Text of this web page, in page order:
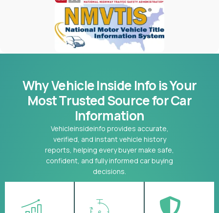
Why Vehicle Inside Info is Your
MostTrusted Source for Car
Information
Vehicleinsideinfo provides accurate,
verified, and instant vehicle history
reports, helping every buyer make safe,
confident, and fully informed car buying
decisions.